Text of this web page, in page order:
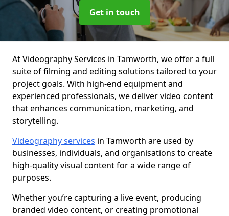
Get in touch
At Videography Services in Tamworth, we offer a full
suite of filming and editing solutions tailored to your
project goals. With high-end equipment and
experienced professionals, we deliver video content
that enhances communication, marketing, and
storytelling.
Videography services in Tamworth are used by
businesses, individuals, and organisations to create
high-quality visual content for a wide range of
purposes.
Whether you’re capturing a live event, producing
branded video content, or creating promotional